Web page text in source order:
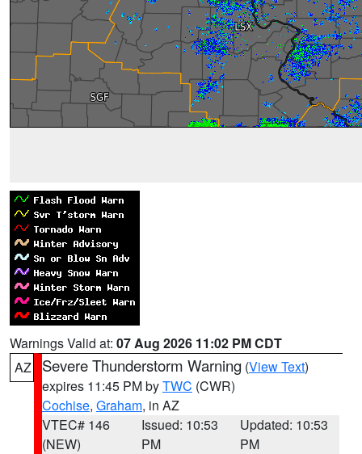
Warnings Valid at: 07 Aug 2026 11:02 PM CDT
AZ
Severe Thunderstorm Warning (View Text)
expires 11:45 PM byTWC (CWR)
Cochise, Graham, in AZ
VTEC# 146
(NEW)
Issued: 10:53
PM
Updated: 10:53
PM